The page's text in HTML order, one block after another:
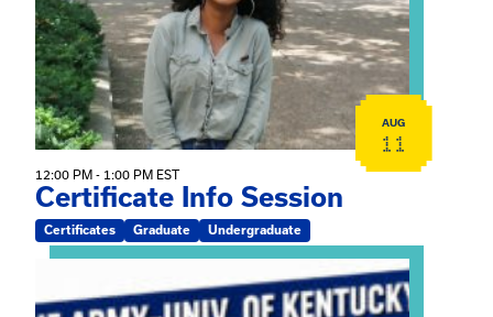
AUG
11
12:00 PM - 1:00 PM EST
Certificate Info Session
Certificates Graduate Undergraduate
View event: Army-UK MSW Informational Webinar